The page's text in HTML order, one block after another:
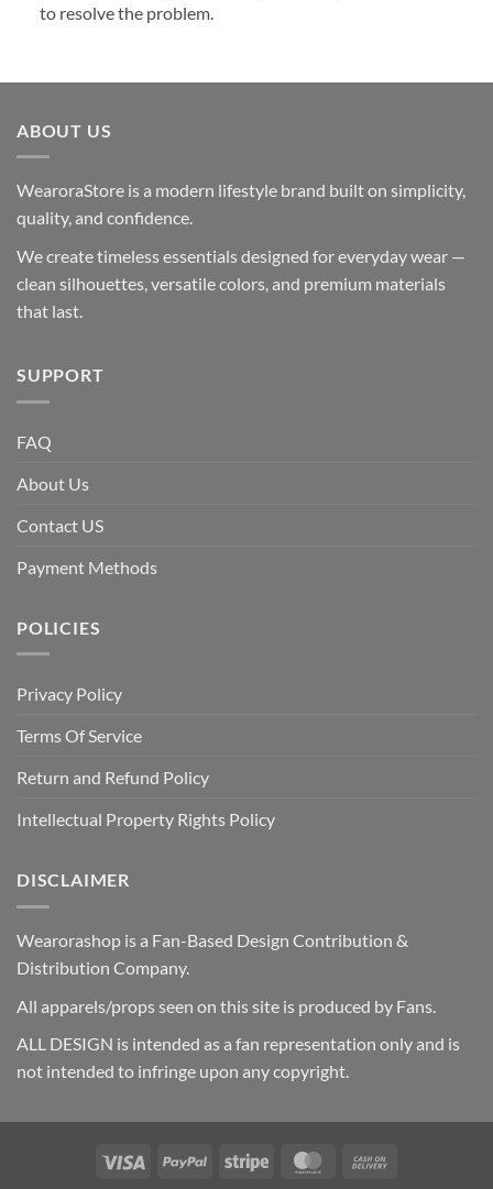
to resolve the problem.
ABOUT US
WearoraStore is a modern lifestyle brand built on simplicity,
quality, and confidence.
We create timeless essentials designed for everyday wear —
clean silhouettes, versatile colors, and premium materials
that last.
SUPPORT
FAQ
About Us
Contact US
Payment Methods
POLICIES
Privacy Policy
Terms Of Service
Return and Refund Policy
Intellectual Property Rights Policy
DISCLAIMER
Wearorashop is a Fan-Based Design Contribution &
Distribution Company.
All apparels/props seen on this site is produced by Fans.
ALL DESIGN is intended as a fan representation only and is
not intended to infringe upon any copyright.
Visa PayPal Stripe MasterCard